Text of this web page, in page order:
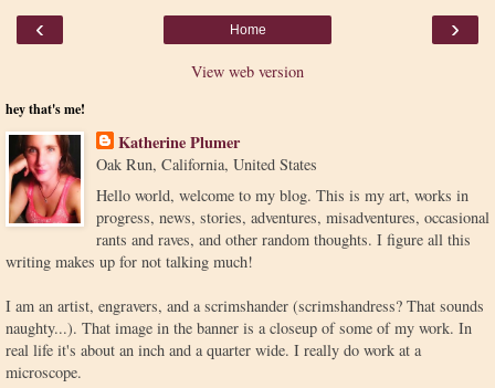
‹ ›
Home
View web version
hey that's me!
Katherine Plumer
Oak Run, California, United States
Hello world, welcome to my blog. This is my art, works in
progress, news, stories, adventures, misadventures, occasional
rants and raves, and other random thoughts. I figure all this
writing makes up for not talking much!
I am an artist, engravers, and a scrimshander (scrimshandress? That sounds
naughty...). That image in the banner is a closeup of some of my work. In
real life it's about an inch and a quarter wide. I really do work at a
microscope.